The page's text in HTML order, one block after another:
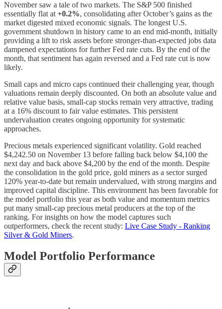
November saw a tale of two markets. The S&P 500 finished
essentially flat at +0.2%, consolidating after October’s gains as the
market digested mixed economic signals. The longest U.S.
government shutdown in history came to an end mid-month, initially
providing a lift to risk assets before stronger-than-expected jobs data
dampened expectations for further Fed rate cuts. By the end of the
month, that sentiment has again reversed and a Fed rate cut is now
likely.
Small caps and micro caps continued their challenging year, though
valuations remain deeply discounted. On both an absolute value and
relative value basis, small-cap stocks remain very attractive, trading
at a 16% discount to fair value estimates. This persistent
undervaluation creates ongoing opportunity for systematic
approaches.
Precious metals experienced significant volatility. Gold reached
$4,242.50 on November 13 before falling back below $4,100 the
next day and back above $4,200 by the end of the month. Despite
the consolidation in the gold price, gold miners as a sector surged
120% year-to-date but remain undervalued, with strong margins and
improved capital discipline. This environment has been favorable for
the model portfolio this year as both value and momentum metrics
put many small-cap precious metal producers at the top of the
ranking. For insights on how the model captures such
outperformers, check the recent study: Live Case Study - Ranking
Silver & Gold Miners.
Model Portfolio Performance